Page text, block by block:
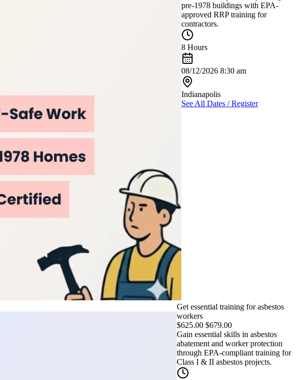
pre-1978 buildings with EPA-
approved RRP training for
contractors.
8 Hours
08/12/2026 8:30 am
Indianapolis
See All Dates / Register
Get essential training for asbestos
workers
$625.00 $679.00
Gain essential skills in asbestos
abatement and worker protection
through EPA-compliant training for
Class I & II asbestos projects.